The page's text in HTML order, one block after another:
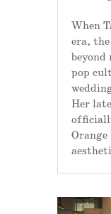
When
era,
beyond
pop
Her